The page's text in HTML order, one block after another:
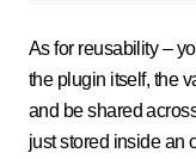
As for reusability –
the plugin itself, the
and be shared
just stored inside an